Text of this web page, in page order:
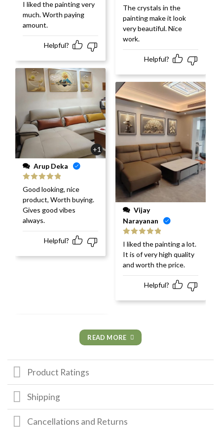
I liked the painting very
much. Worth paying
amount.
Helpful?
+1
Arup Deka
Rated
out
of 5
Good looking, nice
product, Worth buying.
Gives good vibes
always.
Helpful?
Rated
out
of 5
The crystals in the
painting make it look
very beautiful. Nice
work.
Helpful?
Narayanan
Rated5
of 5
I liked the painting a lot.
It is of very high quality
and worth the price.
Helpful?
READ MORE
Product Ratings
Shipping
Cancellations and Returns